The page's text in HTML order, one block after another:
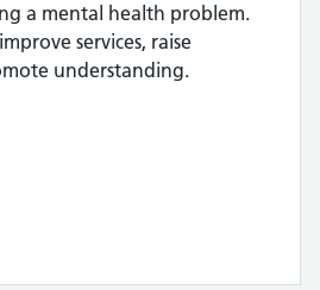
a mental health problem.
services, raise
understanding.